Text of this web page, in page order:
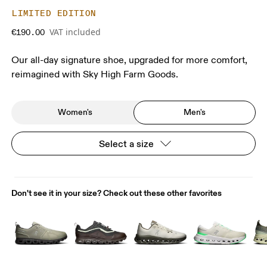
LIMITED EDITION
€190.00 VAT included
Our all-day signature shoe, upgraded for more comfort,
reimagined with Sky High Farm Goods.
Women's Men's
Select a size
Don't see it in your size? Check out these other favorites